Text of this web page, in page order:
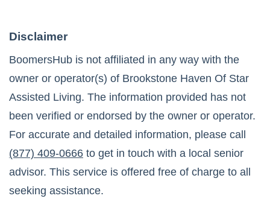
Disclaimer
BoomersHub is not affiliated in any way with the
owner or operator(s) of Brookstone Haven Of Star
Assisted Living. The information provided has not
been verified or endorsed by the owner or operator.
For accurate and detailed information, please call
(877) 409-0666 to get in touch with a local senior
advisor. This service is offered free of charge to all
seeking assistance.